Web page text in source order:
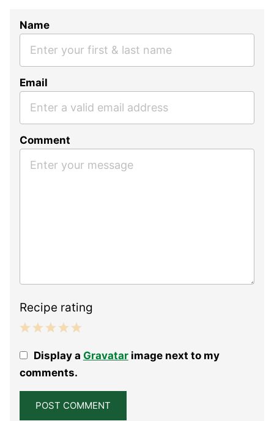
Name
Email
Comment
Recipe rating
Stars
Stars
Stars
Stars
StarDisplay a Gravatarimage next to my
comments.